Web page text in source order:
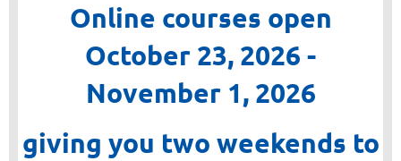
Online courses open
October 23, 2026 -
November 1, 2026
giving you two weekends to